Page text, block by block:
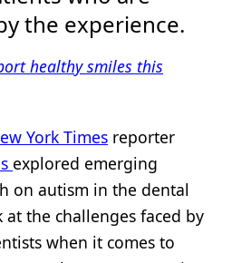
the experience.
healthy smiles this
York Times reporter
explored emerging
on autism in the dental
the challenges faced by
when it comes to